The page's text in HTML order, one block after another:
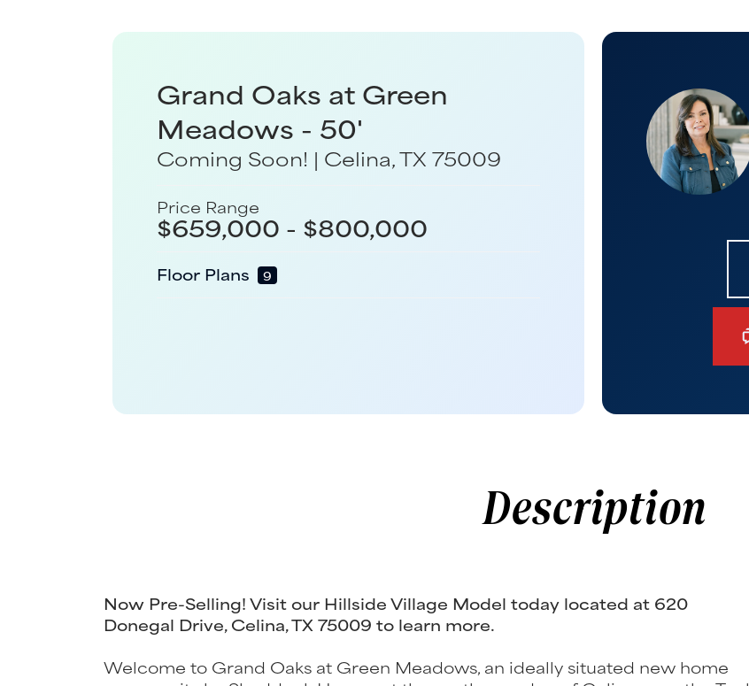
Grand Oaks at Green
Meadows - 50'
Coming Soon! | Celina,TX 75009
Price Range
$659,000 - $800,000
Floor Plans 9
Description
Now Pre-Selling! Visit our Hillside Village Model today located at 620
Donegal Drive, Celina, TX 75009 to learn more.
Welcome to Grand Oaks at Green Meadows, an ideally situated new home